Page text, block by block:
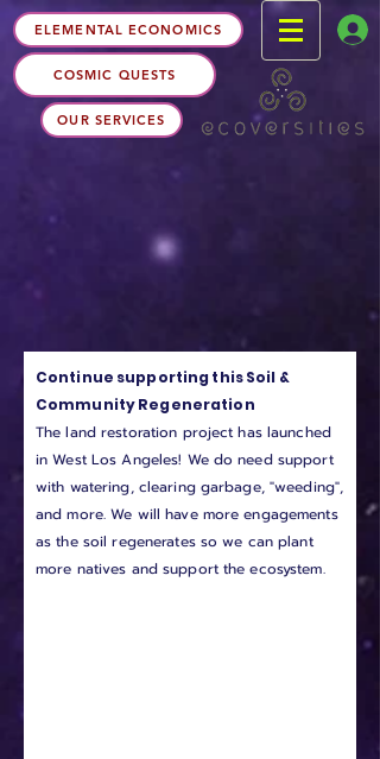
OUR SERVICES
COSMIC QUESTS
ELEMENTAL ECONOMICS
Continue supporting this Soil &
Community Regeneration
The land restoration project has launched
in West Los Angeles! We do need support
with watering, clearing garbage, "weeding",
and more. We will have more engagements
as the soil regenerates so we can plant
more natives and support the ecosystem.